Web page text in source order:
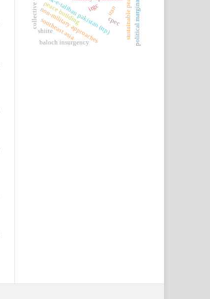
tehrik-e-taliban pakistan (ttp)
non-military approaches
peace building sustainable peace
baloch insurgency
collective will cpec
southeast asia
iran
irgc
shiite